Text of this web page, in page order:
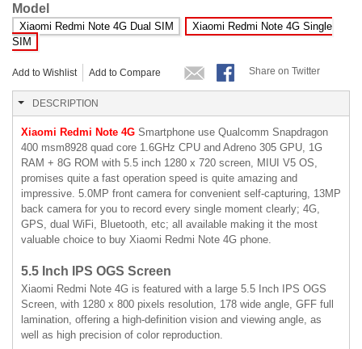
Model
Xiaomi Redmi Note 4G Dual SIM
Xiaomi Redmi Note 4G Single
SIM
Add to Wishlist Add to Compare Share on Twitter
DESCRIPTION
Xiaomi Redmi Note 4G Smartphone use Qualcomm Snapdragon
400 msm8928 quad core 1.6GHz CPU and Adreno 305 GPU, 1G
RAM + 8G ROM with 5.5 inch 1280 x 720 screen, MIUI V5 OS,
promises quite a fast operation speed is quite amazing and
impressive. 5.0MP front camera for convenient self-capturing, 13MP
back camera for you to record every single moment clearly; 4G,
GPS, dual WiFi, Bluetooth, etc; all available making it the most
valuable choice to buy Xiaomi Redmi Note 4G phone.
5.5 Inch IPS OGS Screen
Xiaomi Redmi Note 4G is featured with a large 5.5 Inch IPS OGS
Screen, with 1280 x 800 pixels resolution, 178 wide angle, GFF full
lamination, offering a high-definition vision and viewing angle, as
well as high precision of color reproduction.